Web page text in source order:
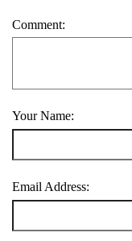
Comment:
Your Name:
Email Address: